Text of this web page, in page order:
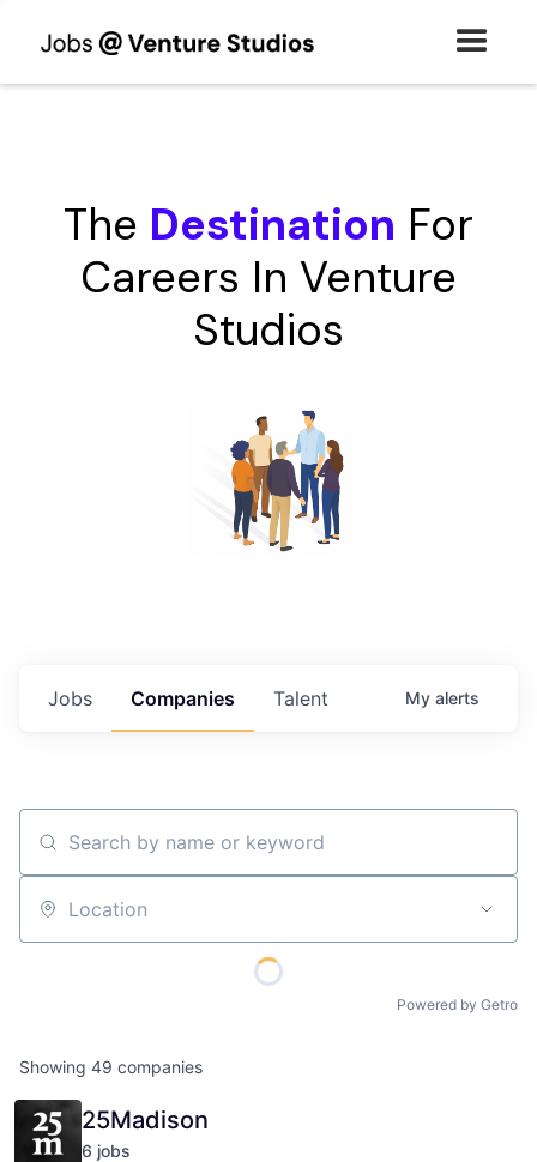
The Destination For
Careers In Venture
Studios
Jobs Companies Talent My alerts
Search by name or keyword
Location
Powered by Getro
Showing 49 companies
25Madison
6 jobs